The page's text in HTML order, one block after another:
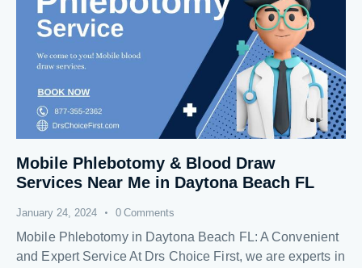
Mobile Phlebotomy & Blood Draw
Services Near Me in Daytona Beach FL
January 24, 2024 0 Comments
Mobile Phlebotomy in Daytona Beach FL: A Convenient
and Expert Service At Drs Choice First, we are experts in